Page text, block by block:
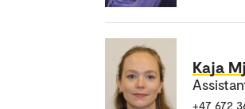
Kaja
+47 672